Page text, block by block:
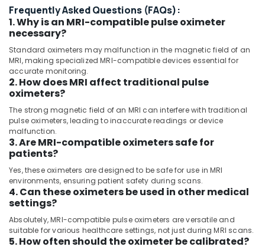
in
Umm
Ramool
MRI
and
DSA
Distributors
in
Umm
Ramool
CT
Scanners
Distributors
in
Dubai
CT
Scanners
Distributors
in
Promotions
Air
Conditioning
&
Refrigeration
Arts,
Events &
Ocassion
Automotive
Restaurants
Resorts &
Bakeries
Consultants
Professionals
Education
Sub
category
categories-
-
Frequently Asked Questions (FAQs):
1. Why is an MRI-compatible pulse oximeter
necessary?
Standard oximeters may malfunction in the magnetic field of an
MRI, making specialized MRI-compatible devices essential for
accurate monitoring.
2. How does MRI affect traditional pulse
oximeters?
The strong magnetic field of an MRI can interfere with traditional
pulse oximeters, leading to inaccurate readings or device
malfunction.
3. Are MRI-compatible oximeters safe for
patients?
Yes, these oximeters are designed to be safe for use in MRI
environments, ensuring patient safety during scans.
4. Can these oximeters be used in other medical
settings?
Absolutely, MRI-compatible pulse oximeters are versatile and
suitable for various healthcare settings, not just during MRI scans.
5. How often should the oximeter be calibrated?